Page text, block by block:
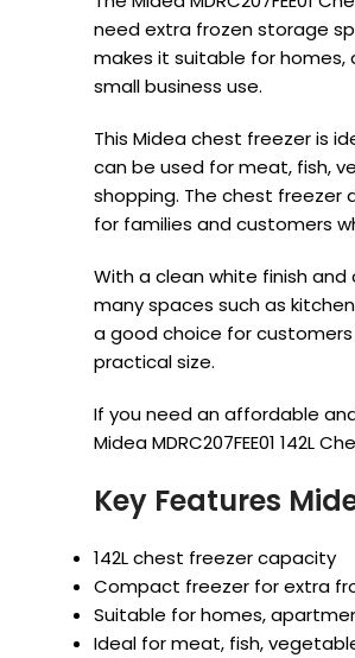
need extra frozen storage
makes it suitable for homes,
small business use.
This Midea chest freezer is
can be used for meat, fish,
shopping. The chest freezer
for families and customers
With a clean white finish and
many spaces such as
a good choice for customers
practical size.
If you need an affordable
Midea MDRC207FEE01 142L
Key Features
142L chest freezer capacity
Compact freezer for extra
Suitable for homes,
Ideal for meat, fish,